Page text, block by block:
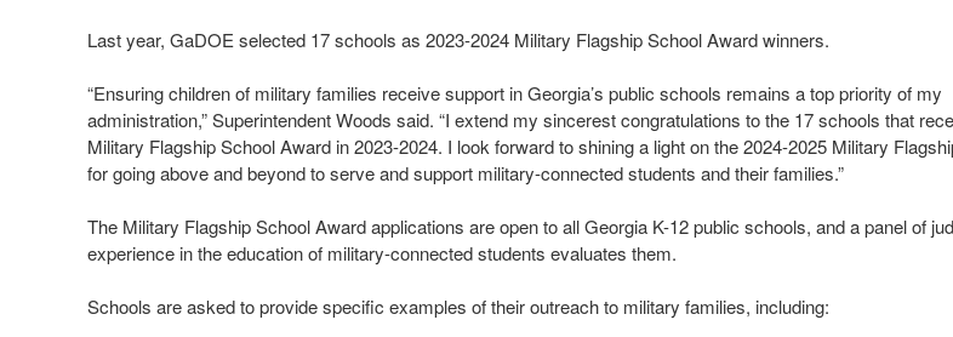
Last year, GaDOE selected 17 schools as 2023-2024 Military Flagship School Award winners.
“Ensuring children of military families receive support in Georgia’s public schools remains a top priority of my
administration,” Superintendent Woods said. “I extend my sincerest congratulations to the 17 schools that
Military Flagship School Award in 2023-2024. I look forward to shining a light on the 2024-2025 Military
for going above and beyond to serve and support military-connected students and their families.”
The Military Flagship School Award applications are open to all Georgia K-12 public schools, and a panel of
experience in the education of military-connected students evaluates them.
Schools are asked to provide specific examples of their outreach to military families, including: